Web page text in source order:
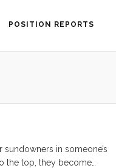
POSITION REPORTS
in someone’s
the top, they become